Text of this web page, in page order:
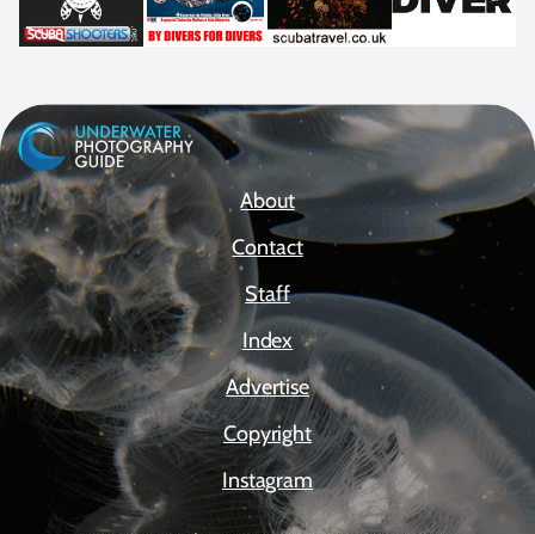
About
Contact
Staff
Index
Advertise
Copyright
Instagram